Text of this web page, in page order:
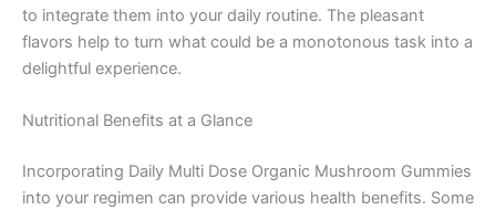
to integrate them into your daily routine. The pleasant
flavors help to turn what could be a monotonous task into a
delightful experience.
Nutritional Benefits at a Glance
Incorporating Daily Multi Dose Organic Mushroom Gummies
into your regimen can provide various health benefits. Some